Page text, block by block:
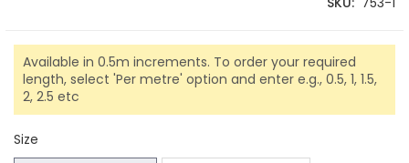
Available in 0.5m increments. To order your required
length, select 'Per metre' option and enter e.g., 0.5, 1, 1.5,
2, 2.5 etc
Size